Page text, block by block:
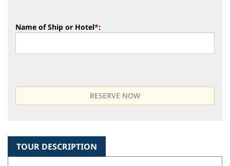
Name of Ship or Hotel*:
TOUR DESCRIPTION